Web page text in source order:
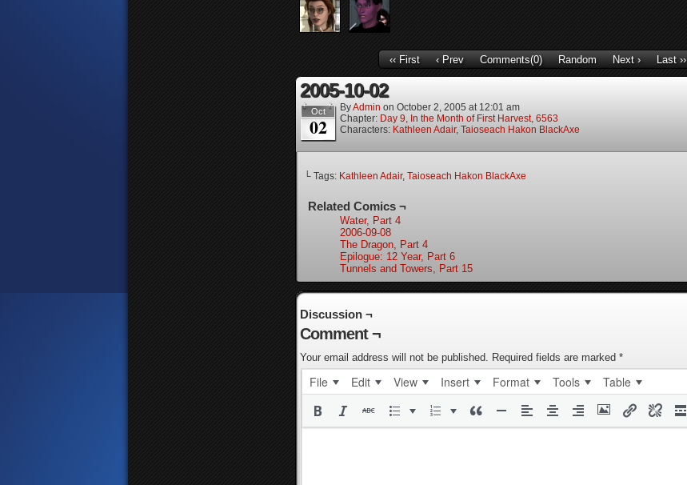
‹‹ First ‹ Prev Comments(0) Random Next › Last ››
2005-10-02
Oct
02
ByAdmin on October 2, 2005 at 12:01 am
Chapter: Day 9, In the Month of First Harvest, 6563
Characters: Kathleen Adair, Taioseach Hakon BlackAxe
└ Tags: Kathleen Adair, Taioseach Hakon BlackAxe
Related Comics ¬
Water, Part 4
2006-09-08
The Dragon, Part 4
Epilogue: 12 Year, Part 6
Tunnels and Towers, Part 15
Discussion ¬
Comment ¬
Your email address will not be published. Required fields are marked *
File Edit View Insert Format Tools Table